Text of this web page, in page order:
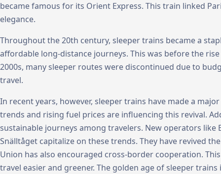
became famous for its Orient Express. This train linked
elegance.
Throughout the 20th century, sleeper trains became a
affordable long-distance journeys. This was before the
2000s, many sleeper routes were discontinued due to
travel.
In recent years, however, sleeper trains have made a
trends and rising fuel prices are influencing this revival.
sustainable journeys among travelers. New operators like
Snälltåget capitalize on these trends. They have revived
Union has also encouraged cross-border cooperation.
travel easier and greener. The golden age of sleeper